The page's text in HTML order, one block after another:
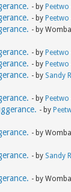
- by Peetwo
- by Peetwo
- by
- by Peetwo
- by Peetwo
- by Sandy
- by Peetwo
- by
- by
- by Sandy
- by